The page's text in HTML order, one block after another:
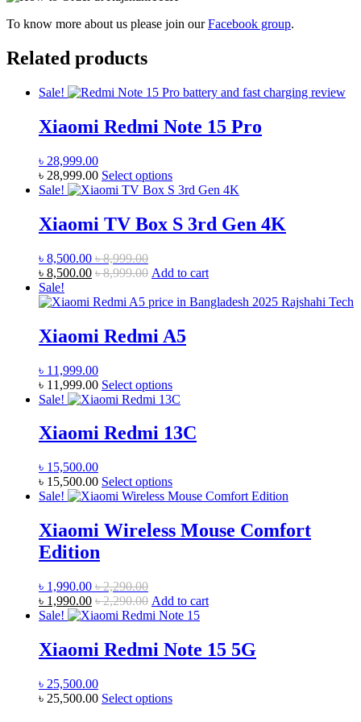
To know more about us please join ourFacebook group.
Related products
Sale!
Xiaomi Redmi Note 15 Pro
৳ 28,999.00
৳ 28,999.00 Select optionsThis
product
multiple
variants.
may
chosen
the
product
Sale!
Xiaomi TV Box S 3rd Gen 4K
৳ 8,500.00 ৳8,999.00
৳ 8,500.00 ৳8,999.00 Add to cart
Sale!
Xiaomi Redmi A5
৳ 11,999.00
৳ 11,999.00 Select optionsThis
product
multiple
variants.
may
be
on
the
Sale!
Xiaomi Redmi 13C
৳ 15,500.00
৳ 15,500.00 Select optionsThis
product
multiple
variants.
be
chosen
on
the
product
Sale!
Xiaomi Wireless Mouse Comfort
Edition
৳ 1,990.00 ৳2,290.00
৳ 1,990.00 ৳2,290.00 Add to cart
Sale!
Xiaomi Redmi Note 15 5G
৳ 25,500.00
৳ 25,500.00 Select optionsThis